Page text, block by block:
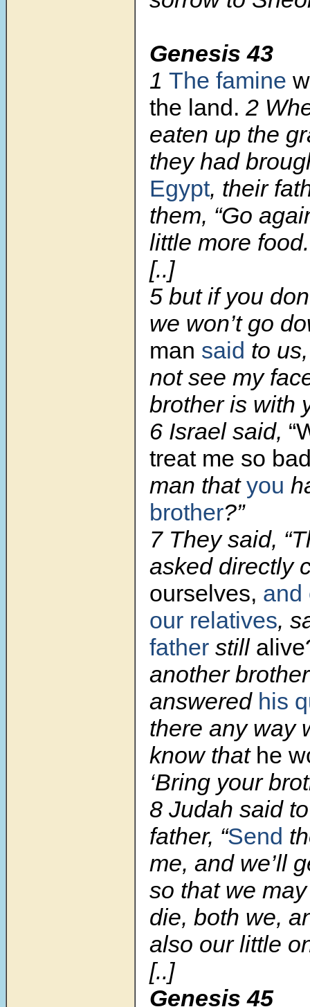
Genesis 43
1 The famine
the land. 2
eaten up the
they had
Egypt, their
them, “Go
little more
[..]
5 but if you
we won’t go
man said to
not see my
brother is with
6 Israel said,
treat me so
man thatyou
brother?”
7 They said,
asked directly
ourselves, and
our relatives,
father still
another
answered his
there any way
know that he
‘Bring your
8 Judah said
father, “Send
me, and we’ll
so that we
die, both we,
also our little
[..]
Genesis 45